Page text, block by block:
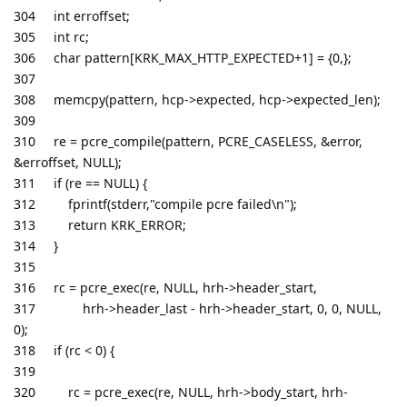
304 int erroffset;
305 int rc;
306 char pattern[KRK_MAX_HTTP_EXPECTED+1] = {0,};
307
308 memcpy(pattern, hcp->expected, hcp->expected_len);
309
310 re = pcre_compile(pattern, PCRE_CASELESS, &error,
&erroffset, NULL);
311 if (re == NULL) {
312 fprintf(stderr,"compile pcre failed\n");
313 return KRK_ERROR;
314 }
315
316 rc = pcre_exec(re, NULL, hrh->header_start,
317 hrh->header_last - hrh->header_start, 0, 0, NULL,
0);
318 if (rc < 0) {
319
320 rc = pcre_exec(re, NULL, hrh->body_start, hrh-